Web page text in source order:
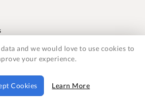
Technologies Ltd as registered in
company number 11222142.
and we would love to use cookies to
your experience.
Cookies Learn More